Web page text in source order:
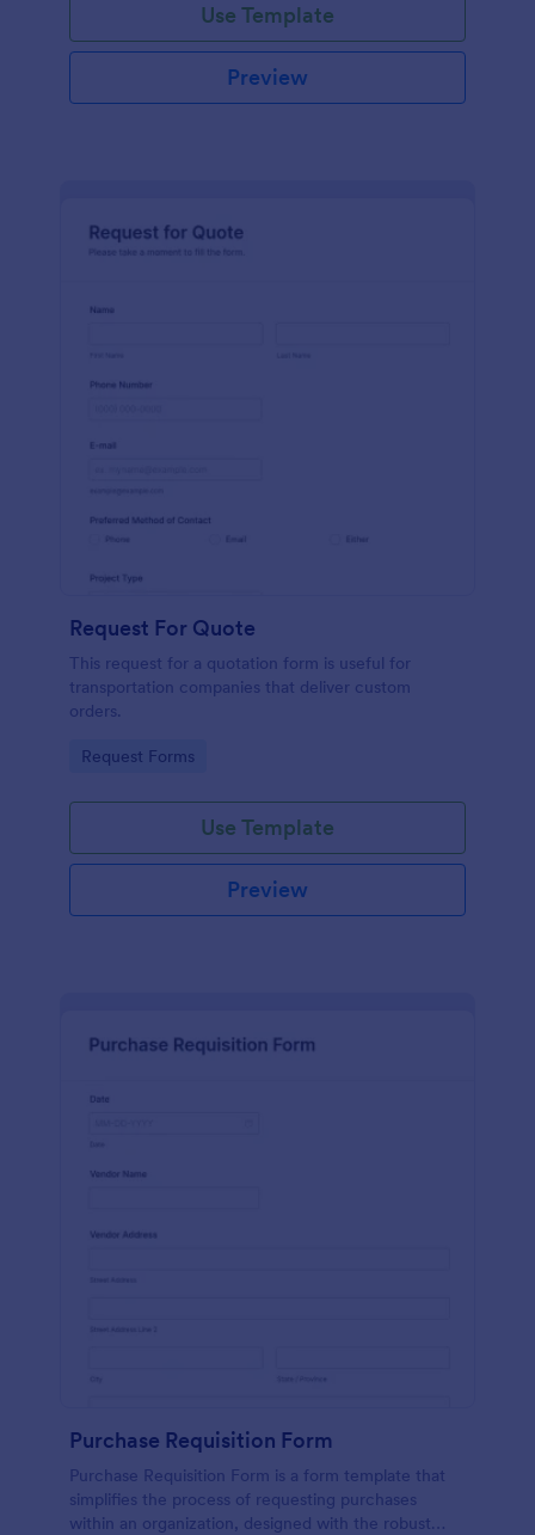
Use Template
Preview
Request For Quote
This request for a quotation form is useful for
transportation companies that deliver custom
orders.
Go to Category:
Request Forms
Use Template
Preview
Purchase Requisition Form
Purchase Requisition Form is a form template that
simplifies the process of requesting purchases
within an organization, designed with the robust